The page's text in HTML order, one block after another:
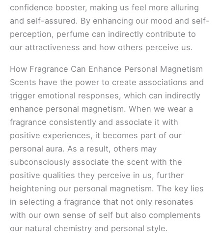
confidence booster, making us feel more alluring
and self-assured. By enhancing our mood and self-
perception, perfume can indirectly contribute to
our attractiveness and how others perceive us.
How Fragrance Can Enhance Personal Magnetism
Scents have the power to create associations and
trigger emotional responses, which can indirectly
enhance personal magnetism. When we wear a
fragrance consistently and associate it with
positive experiences, it becomes part of our
personal aura. As a result, others may
subconsciously associate the scent with the
positive qualities they perceive in us, further
heightening our personal magnetism. The key lies
in selecting a fragrance that not only resonates
with our own sense of self but also complements
our natural chemistry and personal style.